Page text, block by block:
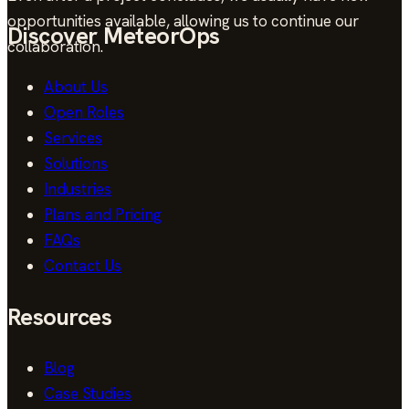
opportunities available, allowing us to continue our
collaboration.
Discover MeteorOps
About Us
Open Roles
Services
Solutions
Industries
Plans and Pricing
FAQs
Contact Us
Resources
Blog
Case Studies